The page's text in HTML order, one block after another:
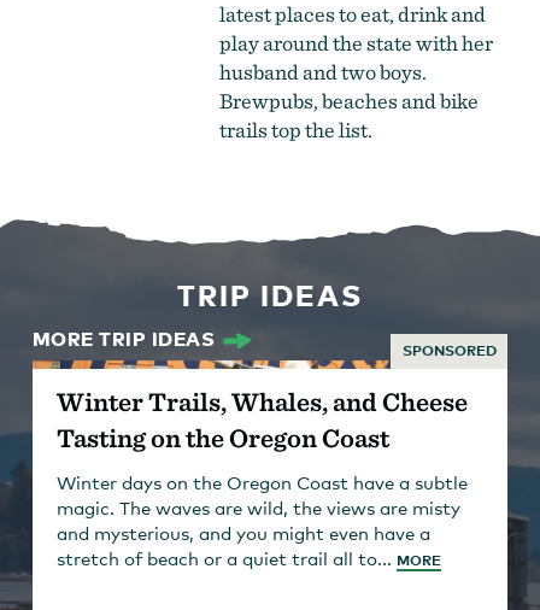
latest places to eat, drink and
play around the state with her
husband and two boys.
Brewpubs, beaches and bike
trails top the list.
TRIP IDEAS
MORE TRIP IDEAS
SPONSORED
Winter Trails, Whales, and Cheese
Tasting on the Oregon Coast
Winter days on the Oregon Coast have a subtle
magic. The waves are wild, the views are misty
and mysterious, and you might even have a
stretch of beach or a quiet trail all to... MORE